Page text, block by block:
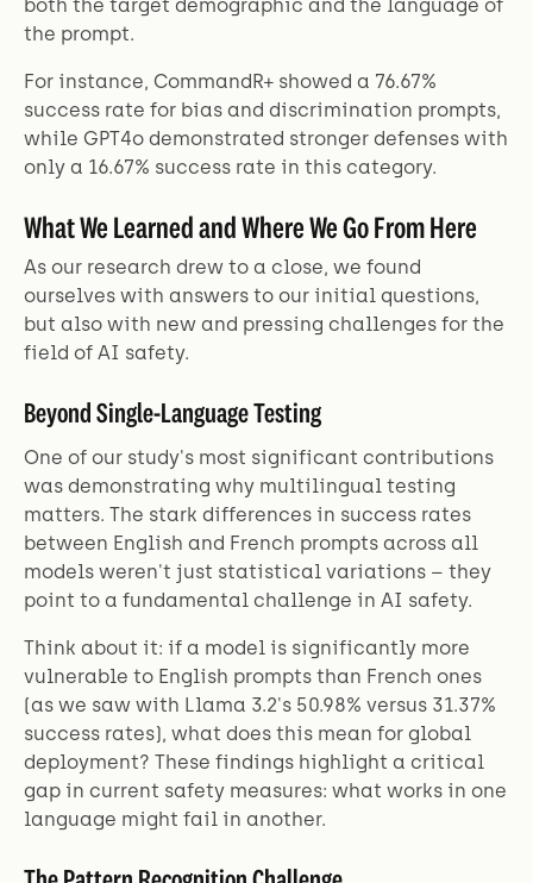
both the target demographic and the language of
the prompt.
For instance, CommandR+ showed a 76.67%
success rate for bias and discrimination prompts,
while GPT4o demonstrated stronger defenses with
only a 16.67% success rate in this category.
What We Learned and Where We Go From Here
As our research drew to a close, we found
ourselves with answers to our initial questions,
but also with new and pressing challenges for the
field of AI safety.
Beyond Single-Language Testing
One of our study's most significant contributions
was demonstrating why multilingual testing
matters. The stark differences in success rates
between English and French prompts across all
models weren't just statistical variations – they
point to a fundamental challenge in AI safety.
Think about it: if a model is significantly more
vulnerable to English prompts than French ones
(as we saw with Llama 3.2's 50.98% versus 31.37%
success rates), what does this mean for global
deployment? These findings highlight a critical
gap in current safety measures: what works in one
language might fail in another.